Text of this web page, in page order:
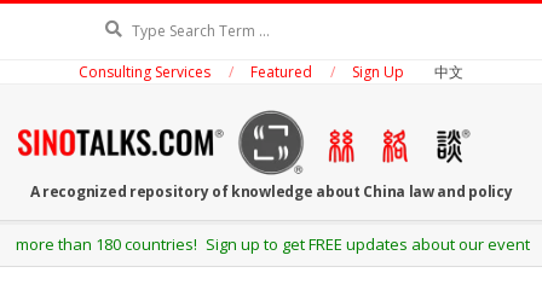
Consulting Services Featured Sign Up 中文
SINOTALKS.COM
A recognized repository of knowledge about China law and policy
Secondary
Navigation
up to get FREE updates about our events and publications.